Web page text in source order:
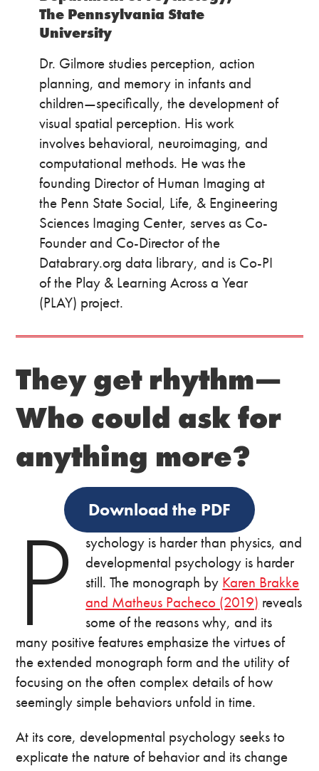
The Pennsylvania State
University
Dr. Gilmore studies perception, action
planning, and memory in infants and
children—specifically, the development of
visual spatial perception. His work
involves behavioral, neuroimaging, and
computational methods. He was the
founding Director of Human Imaging at
the Penn State Social, Life, & Engineering
Sciences Imaging Center, serves as Co-
Founder and Co-Director of the
Databrary.org data library, and is Co-PI
of the Play & Learning Across a Year
(PLAY) project.
They get rhythm—
Who could ask for
anything more?
Download the PDF
P
sychology is harder than physics, and
developmental psychology is harder
still. The monograph by Karen Brakke
and Matheus Pacheco (2019) reveals
some of the reasons why, and its
many positive features emphasize the virtues of
the extended monograph form and the utility of
focusing on the often complex details of how
seemingly simple behaviors unfold in time.
At its core, developmental psychology seeks to
explicate the nature of behavior and its change